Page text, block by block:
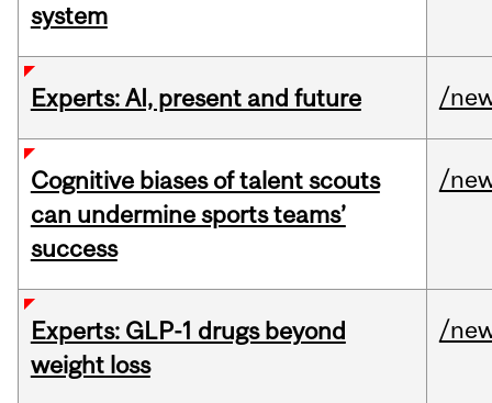
system
Experts: AI, present and future /
Cognitive biases of talent scouts
can undermine sports teams’
success
/
Experts: GLP-1 drugs beyond
weight loss
/